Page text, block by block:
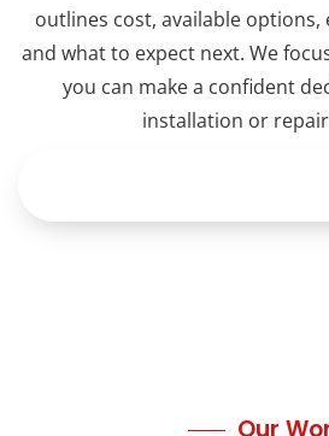
outlines cost, available
and what to expect next. We
you can make a confident
installation or
Our